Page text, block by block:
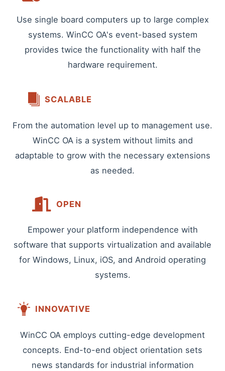
Use single board computers up to large complex
systems. WinCC OA's event-based system
provides twice the functionality with half the
hardware requirement.
SCALABLE
From the automation level up to management use.
WinCC OA is a system without limits and
adaptable to grow with the necessary extensions
as needed.
OPEN
Empower your platform independence with
software that supports virtualization and available
for Windows, Linux, iOS, and Android operating
systems.
INNOVATIVE
WinCC OA employs cutting-edge development
concepts. End-to-end object orientation sets
news standards for industrial information